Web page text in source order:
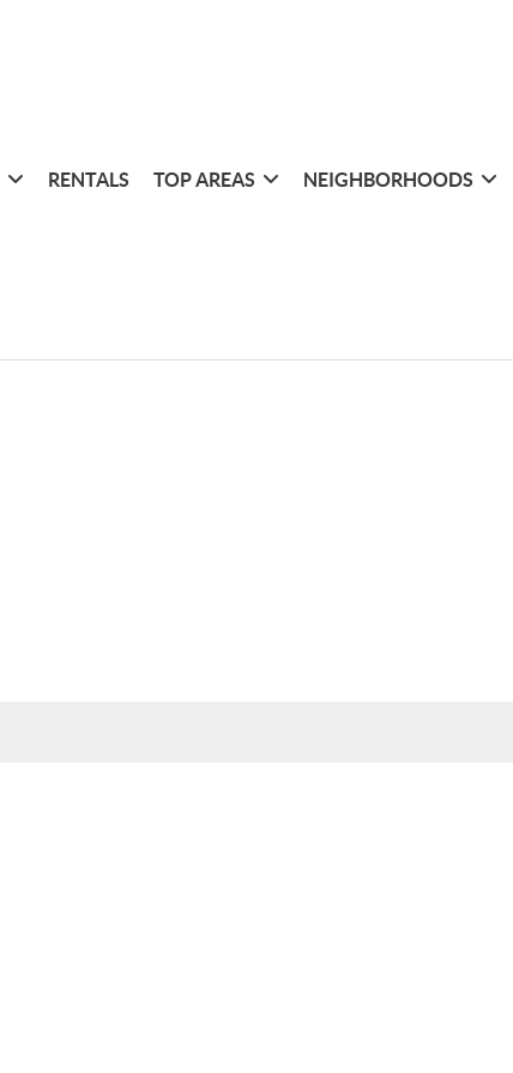
RENTALS TOP AREAS NEIGHBORHOODS